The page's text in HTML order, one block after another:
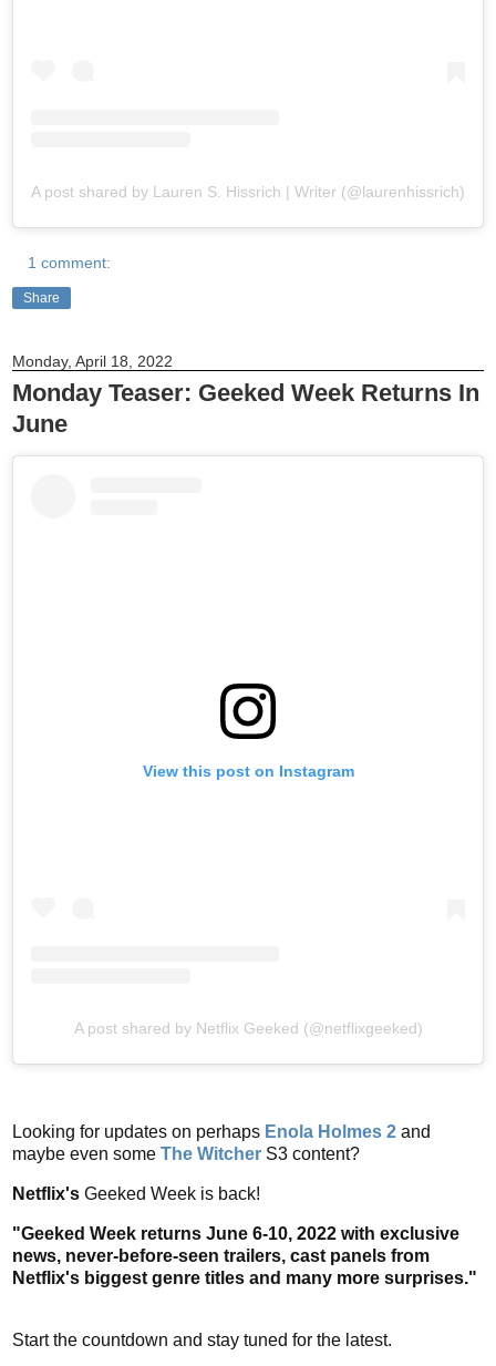
A post shared by Lauren S. Hissrich | Writer (@laurenhissrich)
1 comment:
Share
Monday, April 18, 2022
Monday Teaser: Geeked Week Returns In
June
View this post on Instagram
A post shared by Netflix Geeked (@netflixgeeked)
Looking for updates on perhaps Enola Holmes 2 and
maybe even some The Witcher S3 content?
Netflix's Geeked Week is back!
"Geeked Week returns June 6-10, 2022 with exclusive
news, never-before-seen trailers, cast panels from
Netflix's biggest genre titles and many more surprises."
Start the countdown and stay tuned for the latest.